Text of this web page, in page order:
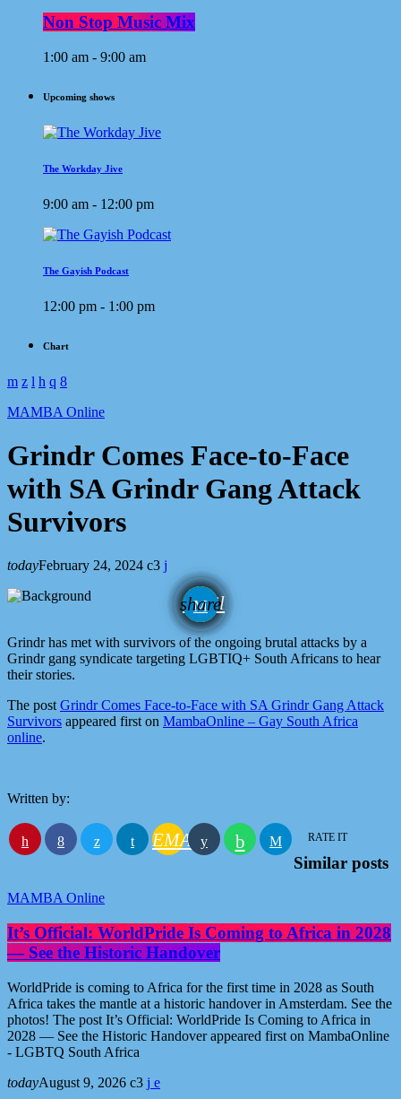
Non Stop Music Mix
1:00 am - 9:00 am
Upcoming shows
The Workday Jive
9:00 am - 12:00 pm
The Gayish Podcast
12:00 pm - 1:00 pm
Chart
MAMBA Online
Grindr Comes Face-to-Face
with SA Grindr Gang Attack
Survivors
todayFebruary 24, 2024 3
share
email
Grindr has met with survivors of the ongoing brutal attacks by a
Grindr gang syndicate targeting LGBTIQ+ South Africans to hear
their stories.
The postGrindr Comes Face-to-Face with SA Grindr Gang Attack
Survivors appeared first on MambaOnline – Gay South Africa
online.
Written by:
EMAIL RATE IT
Similar posts
MAMBA Online
It’s Official: WorldPride Is Coming to Africa in 2028
— See the Historic Handover
WorldPride is coming to Africa for the first time in 2028 as South
Africa takes the mantle at a historic handover in Amsterdam. See the
photos! The post It’s Official: WorldPride Is Coming to Africa in
2028 — See the Historic Handover appeared first on MambaOnline
- LGBTQ South Africa
todayAugust 9, 2026
3